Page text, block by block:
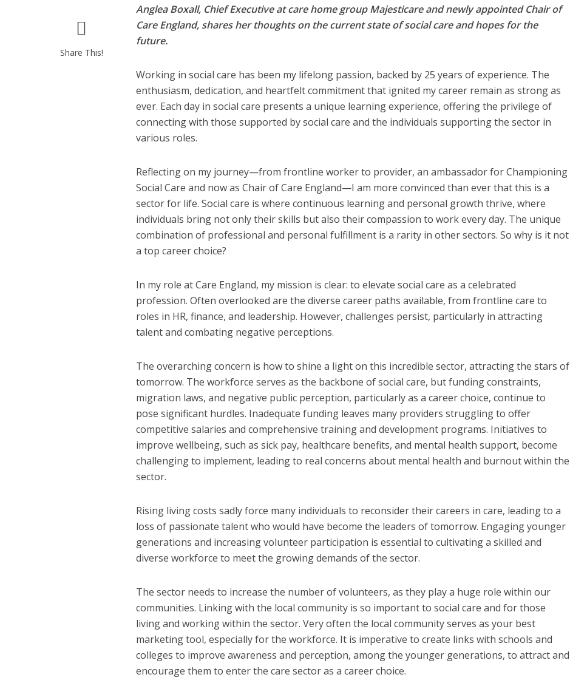
Share This!
Anglea Boxall, Chief Executive at care home group Majesticare and newly appointed Chair of
Care England, shares her thoughts on the current state of social care and hopes for the
future.
Working in social care has been my lifelong passion, backed by 25 years of experience. The
enthusiasm, dedication, and heartfelt commitment that ignited my career remain as strong as
ever. Each day in social care presents a unique learning experience, offering the privilege of
connecting with those supported by social care and the individuals supporting the sector in
various roles.
Reflecting on my journey—from frontline worker to provider, an ambassador for Championing
Social Care and now as Chair of Care England—I am more convinced than ever that this is a
sector for life. Social care is where continuous learning and personal growth thrive, where
individuals bring not only their skills but also their compassion to work every day. The unique
combination of professional and personal fulfillment is a rarity in other sectors. So why is it not
a top career choice?
In my role at Care England, my mission is clear: to elevate social care as a celebrated
profession. Often overlooked are the diverse career paths available, from frontline care to
roles in HR, finance, and leadership. However, challenges persist, particularly in attracting
talent and combating negative perceptions.
The overarching concern is how to shine a light on this incredible sector, attracting the stars of
tomorrow. The workforce serves as the backbone of social care, but funding constraints,
migration laws, and negative public perception, particularly as a career choice, continue to
pose significant hurdles. Inadequate funding leaves many providers struggling to offer
competitive salaries and comprehensive training and development programs. Initiatives to
improve wellbeing, such as sick pay, healthcare benefits, and mental health support, become
challenging to implement, leading to real concerns about mental health and burnout within the
sector.
Rising living costs sadly force many individuals to reconsider their careers in care, leading to a
loss of passionate talent who would have become the leaders of tomorrow. Engaging younger
generations and increasing volunteer participation is essential to cultivating a skilled and
diverse workforce to meet the growing demands of the sector.
The sector needs to increase the number of volunteers, as they play a huge role within our
communities. Linking with the local community is so important to social care and for those
living and working within the sector. Very often the local community serves as your best
marketing tool, especially for the workforce. It is imperative to create links with schools and
colleges to improve awareness and perception, among the younger generations, to attract and
encourage them to enter the care sector as a career choice.